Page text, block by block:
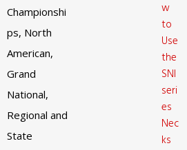
Championshi
ps, North
American,
Grand
National,
Regional and
State
w
to
Use
the
SNI
seri
es
Nec
ks